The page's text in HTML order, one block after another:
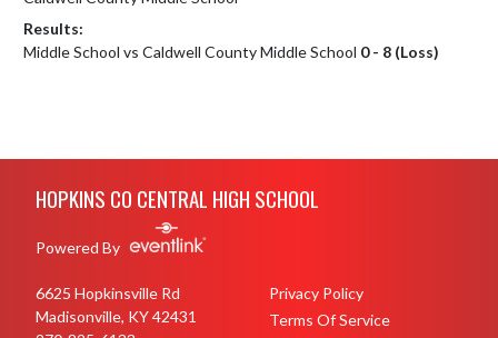
Results:
Middle School vs Caldwell County Middle School 0 - 8 (Loss)
HOPKINS CO CENTRAL HIGH SCHOOL
Powered By
6625 Hopkinsville Rd
Madisonville, KY 42431
Privacy Policy
Terms Of Service